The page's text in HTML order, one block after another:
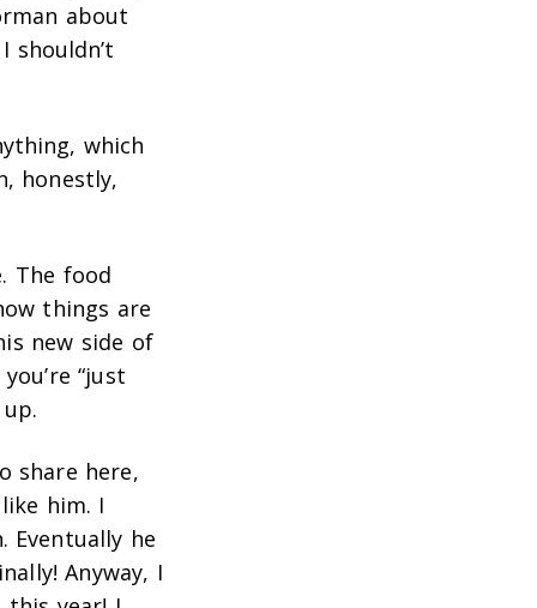
about
shouldn’t
which
honestly,
The food
things are
new side of
“just
share here,
him. I
he
Anyway, I